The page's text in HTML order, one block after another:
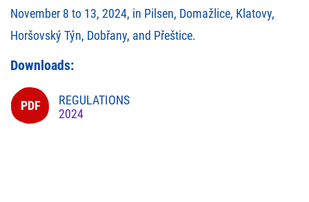
November 8 to 13, 2024, in Pilsen, Domažlice, Klatovy,
Horšovský Týn, Dobřany, and Přeštice.
Downloads:
REGULATIONS
2024